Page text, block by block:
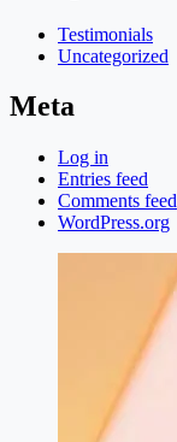
Testimonials
Uncategorized
Meta
Log in
Entries feed
Comments feed
WordPress.org